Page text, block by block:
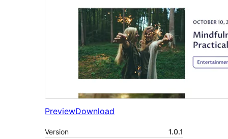
PreviewDownload
Version
1.0.1